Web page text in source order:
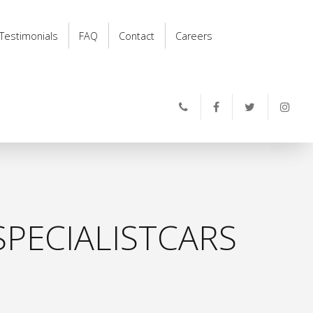
Testimonials FAQ Contact Careers